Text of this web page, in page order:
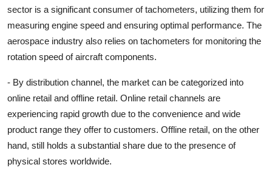
sector is a significant consumer of tachometers, utilizing them for
measuring engine speed and ensuring optimal performance. The
aerospace industry also relies on tachometers for monitoring the
rotation speed of aircraft components.
- By distribution channel, the market can be categorized into
online retail and offline retail. Online retail channels are
experiencing rapid growth due to the convenience and wide
product range they offer to customers. Offline retail, on the other
hand, still holds a substantial share due to the presence of
physical stores worldwide.